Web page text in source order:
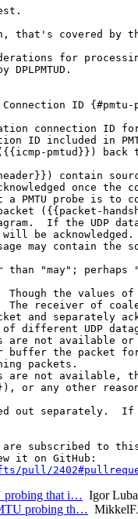
that's covered by
for
Connection ID
connection ID for
ID included in
pmtud}})
contain
once the
PMTU probe is to
({{packet-
If the UDP
be acknowledged.
may contain the
than "may";
Though the
receiver of
and separately
different UDP
are not available or
buffer the packet
packets.
not available, the
or any other
separately.  If
are subscribed to
pull/
probing that i… Igor
probing th…